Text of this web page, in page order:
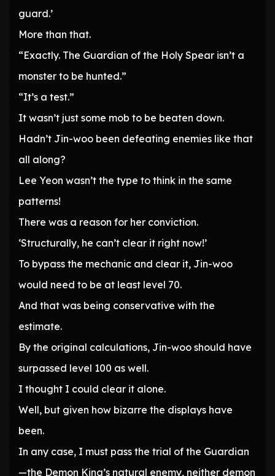
guard.’
More than that.
“Exactly. The Guardian of the Holy Spear isn’t a
monster to be hunted.”
“It’s a test.”
It wasn’t just some mob to be beaten down.
Hadn’t Jin-woo been defeating enemies like that
all along?
Lee Yeon wasn’t the type to think in the same
patterns!
There was a reason for her conviction.
‘Structurally, he can’t clear it right now!’
To bypass the mechanic and clear it, Jin-woo
would need to be at least level 70.
And that was being conservative with the
estimate.
By the original calculations, Jin-woo should have
surpassed level 100 as well.
I thought I could clear it alone.
Well, but given how bizarre the displays have
been.
In any case, I must pass the trial of the Guardian
—the Demon King’s natural enemy, neither demon